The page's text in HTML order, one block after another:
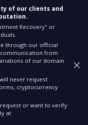
of our clients and
Recovery" or
through our official
communication from
of our domain
never request
cryptocurrency
or want to verify
at